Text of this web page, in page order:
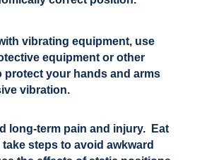
vibrating equipment, use
equipment or other
protect your hands and arms
vibration.
long-term pain and injury. Eat
steps to avoid awkward